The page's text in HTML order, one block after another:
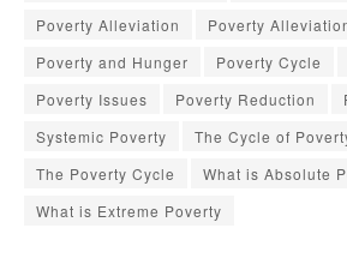
Poverty Alleviation
Poverty
Poverty and Hunger
Poverty Cycle
Poverty Issues
Poverty Reduction
Systemic Poverty
The Cycle of
The Poverty Cycle
What is Absolute
What is Extreme Poverty